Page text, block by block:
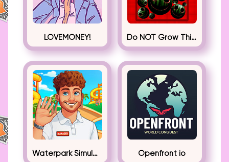
LOVEMONEY! Do NOT Grow This Watermelon
Waterpark Simulator Openfront io